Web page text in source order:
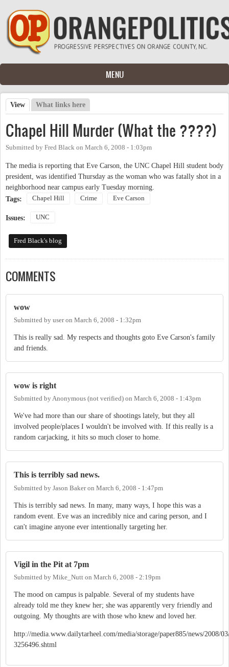
Skip to main content
MENU
Primary tabs
View (active tab)
What links here
Chapel Hill Murder (What the ????)
Submitted by Fred Black on March 6, 2008 - 1:03pm
The media is reporting that Eve Carson, the UNC Chapel Hill student body
president, was identified Thursday as the woman who was fatally shot in a
neighborhood near campus early Tuesday morning.
Tags:
Chapel Hill Crime Eve Carson
Issues: UNC
Fred Black's blog
COMMENTS
wow
Submitted by useron March 6, 2008 - 1:32pm
This is really sad. My respects and thoughts goto Eve Carson's family
and friends.
wow is right
Submitted byAnonymous (not verified) on March 6, 2008 - 1:43pm
We've had more than our share of shootings lately, but they all
involved people/places I wouldn't be involved with. If this really is a
random carjacking, it hits so much closer to home.
This is terribly sad news.
Submitted by Jason Bakeron March 6, 2008 - 1:47pm
This is terribly sad news. In many, many ways, I hope this was a
random event. Eve was an incredibly nice and caring person, and I
can't imagine anyone ever intentionally targeting her.
Vigil in the Pit at 7pm
Submitted by Mike_Nutt on March 6, 2008 - 2:19pm
The mood on campus is palpable. Several of my students have
already told me they knew her; she was apparently very friendly and
outgoing. My thoughts are with those who knew and loved her.
http://media.www.dailytarheel.com/media/storage/paper885/news/2008/
3256496.shtml